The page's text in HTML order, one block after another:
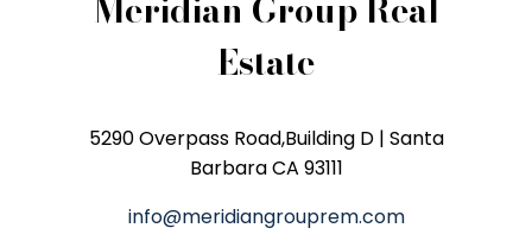
Meridian Group Real
Estate
5290 Overpass Road,Building D | Santa
Barbara CA 93111
info@meridiangrouprem.com